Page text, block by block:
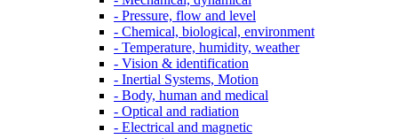
- Pressure, flow and level
- Chemical, biological, environment
- Temperature, humidity, weather
- Vision & identification
- Inertial Systems, Motion
- Body, human and medical
- Optical and radiation
- Electrical and magnetic